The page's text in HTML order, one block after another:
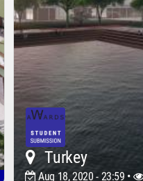
Turkey
Aug 18, 2020 - 23:59 •